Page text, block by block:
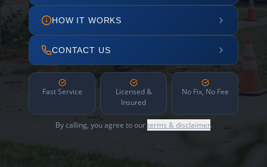
HOW IT WORKS
CONTACT US
Fast Service
Licensed &
Insured
No Fix, No Fee
By calling, you agree to ourterms & disclaimer.